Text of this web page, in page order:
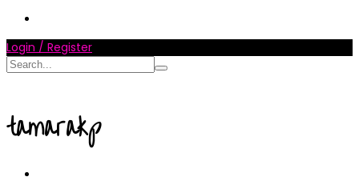
Login / Register
tamarakp